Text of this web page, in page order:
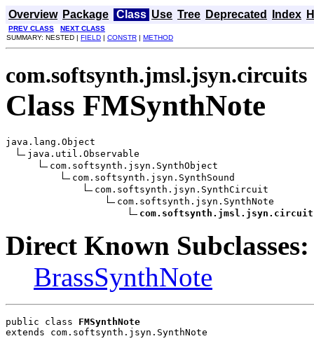
Overview Package Class Use Tree Deprecated Index
PREV CLASS
NEXT CLASS
SUMMARY: NESTED | FIELD | CONSTR | METHOD
com.softsynth.jmsl.jsyn.circuits
Class FMSynthNote
java.lang.Object
java.util.Observable
com.softsynth.jsyn.SynthObject
com.softsynth.jsyn.SynthSound
com.softsynth.jsyn.SynthCircuit
com.softsynth.jsyn.SynthNote
Direct Known Subclasses:
BrassSynthNote
public class FMSynthNote
extends com.softsynth.jsyn.SynthNote